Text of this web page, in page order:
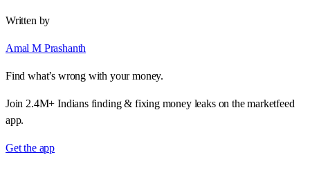
Written by
Amal M Prashanth
Find what’s wrong with your money.
Join 2.4M+ Indians finding & fixing money leaks on the marketfeed
app.
Get the app